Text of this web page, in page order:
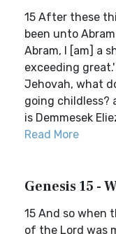
15 After these
been unto
Abram, I [am] a
exceeding
Jehovah, what
going childless?
is Demmesek
Read More
Genesis 15 -
15 And so when
of the Lord was